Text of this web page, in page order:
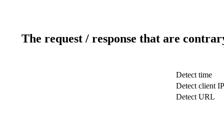
The request / response that are
Detect time
Detect client IP
Detect URL